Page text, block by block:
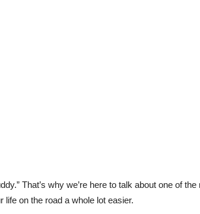
That’s why we’re here to talk about one of
on the road a whole lot easier.